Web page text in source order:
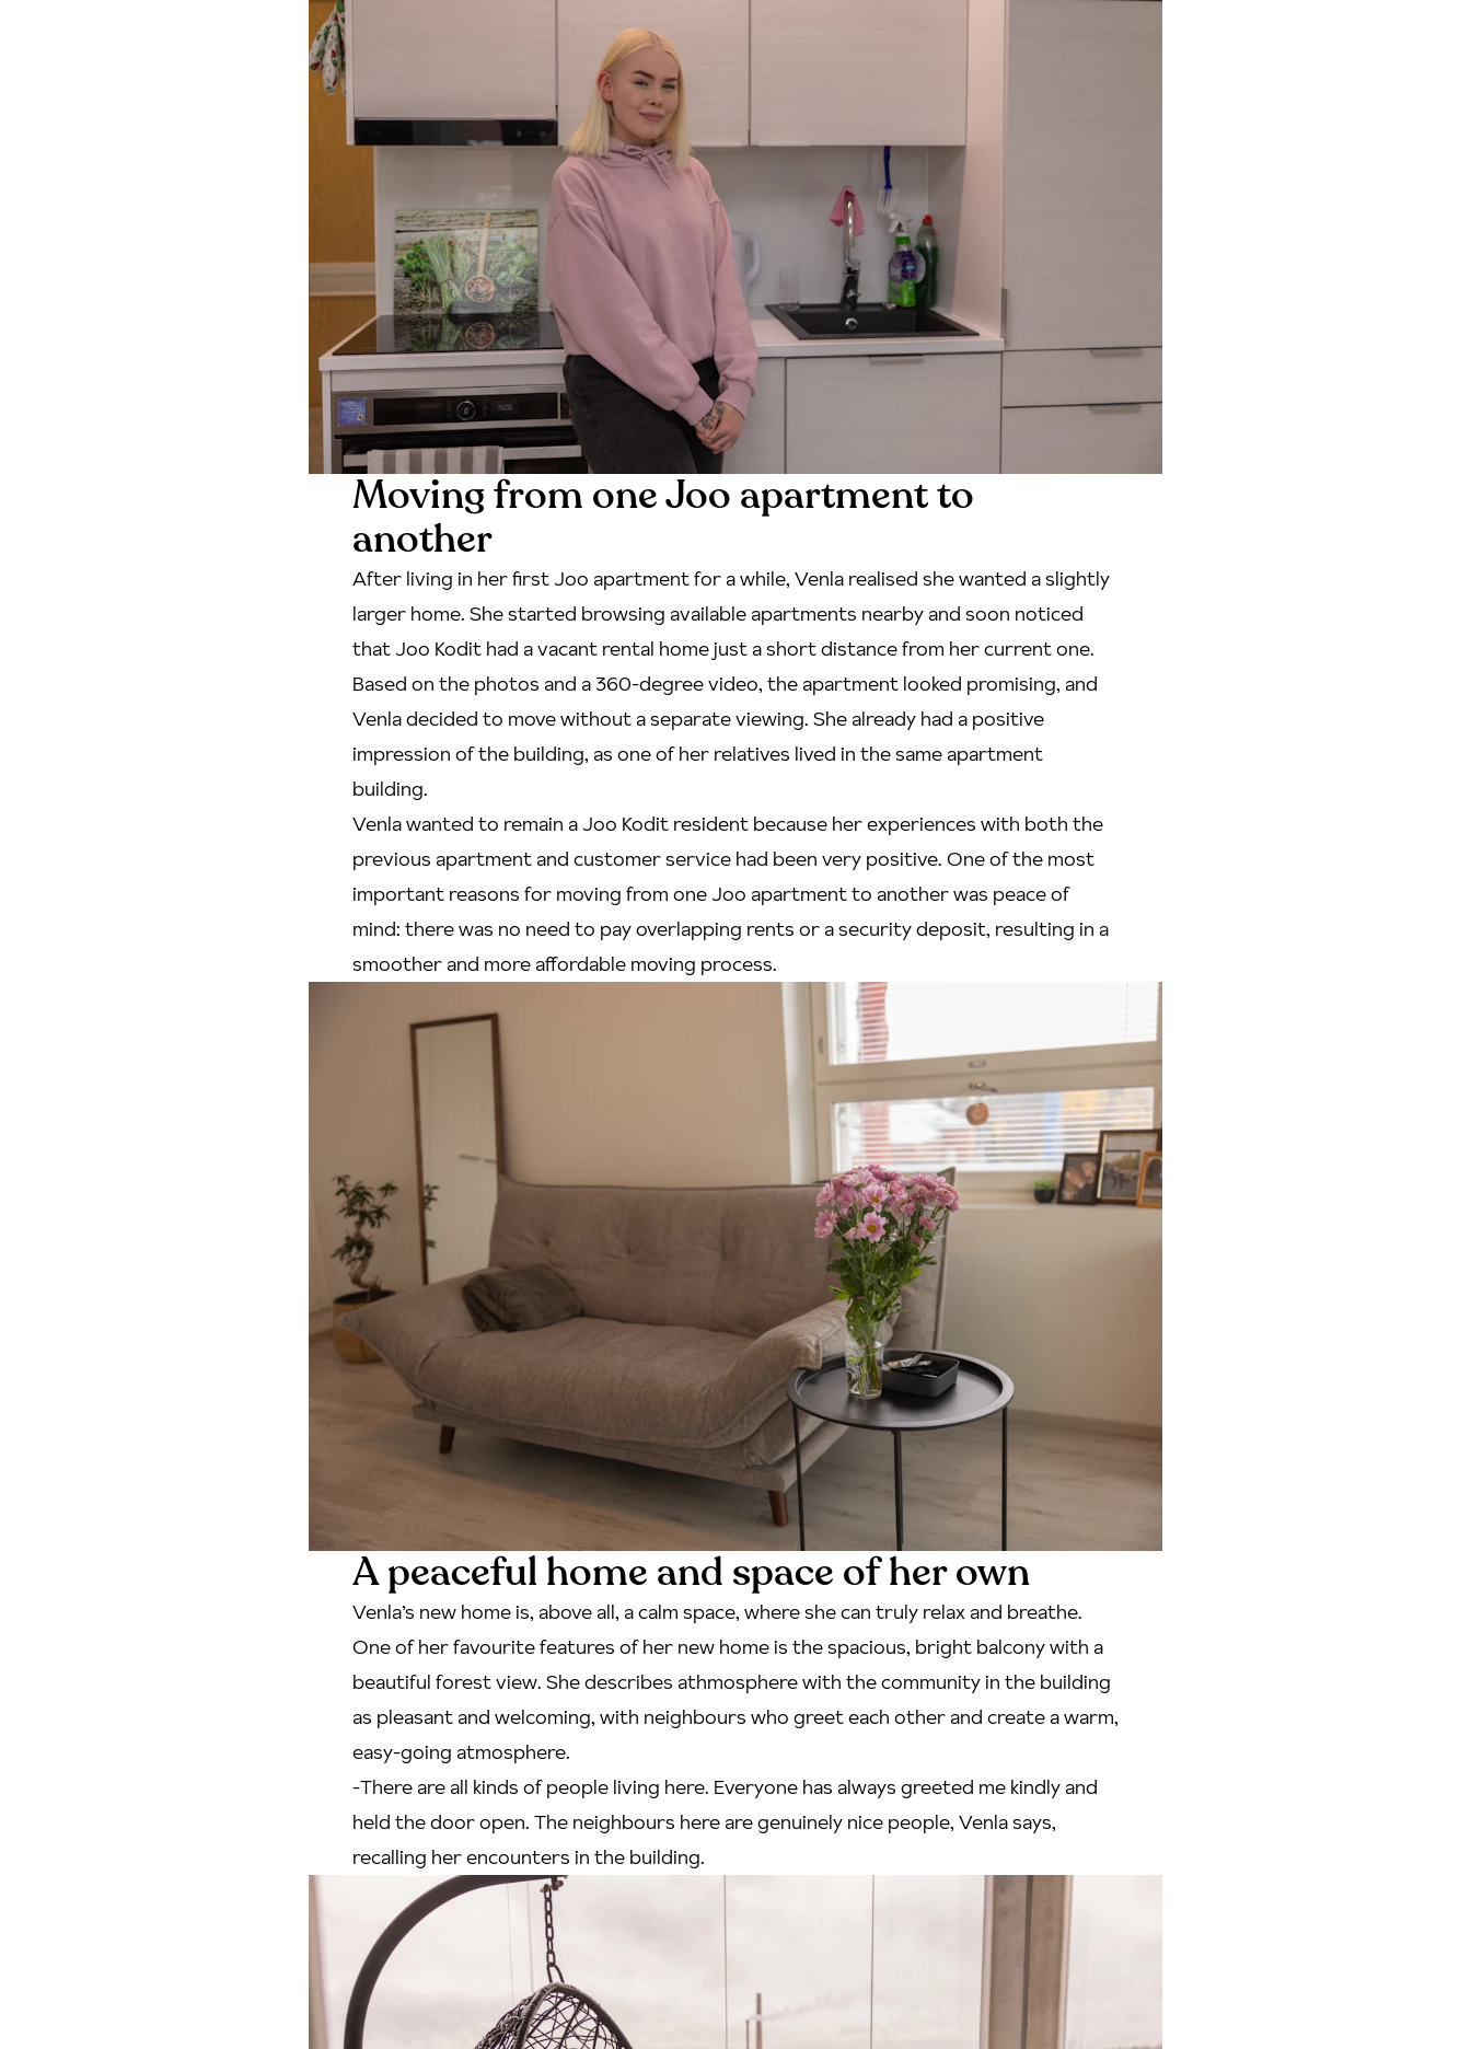
Moving from one Joo apartment to
another
After living in her first Joo apartment for a while, Venla realised she wanted a slightly
larger home. She started browsing available apartments nearby and soon noticed
that Joo Kodit had a vacant rental home just a short distance from her current one.
Based on the photos and a 360-degree video, the apartment looked promising, and
Venla decided to move without a separate viewing. She already had a positive
impression of the building, as one of her relatives lived in the same apartment
building.
Venla wanted to remain a Joo Kodit resident because her experiences with both the
previous apartment and customer service had been very positive. One of the most
important reasons for moving from one Joo apartment to another was peace of
mind: there was no need to pay overlapping rents or a security deposit, resulting in a
smoother and more affordable moving process.
A peaceful home and space of her own
Venla’s new home is, above all, a calm space, where she can truly relax and breathe.
One of her favourite features of her new home is the spacious, bright balcony with a
beautiful forest view. She describes athmosphere with the community in the building
as pleasant and welcoming, with neighbours who greet each other and create a warm,
easy-going atmosphere.
-There are all kinds of people living here. Everyone has always greeted me kindly and
held the door open. The neighbours here are genuinely nice people, Venla says,
recalling her encounters in the building.